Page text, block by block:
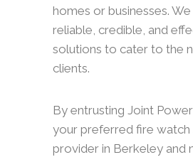
homes or businesses.
reliable, credible, and
solutions to cater to the
clients.
By entrusting Joint
your preferred fire watch
provider in Berkeley and